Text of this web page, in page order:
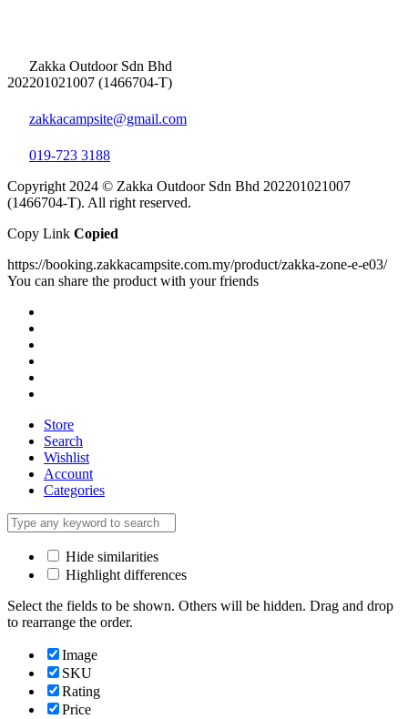
Zakka Outdoor Sdn Bhd
202201021007 (1466704-T)
zakkacampsite@gmail.com
019-723 3188
Copyright 2024 © Zakka Outdoor Sdn Bhd 202201021007
(1466704-T). All right reserved.
Copy Link Copied
https://booking.zakkacampsite.com.my/product/zakka-zone-e-e03/
You can share the product with your friends
Store
Search
Wishlist
Account
Categories
Hide similarities
Highlight differences
Select the fields to be shown. Others will be hidden. Drag and drop
to rearrange the order.
Image
SKU
Rating
Price